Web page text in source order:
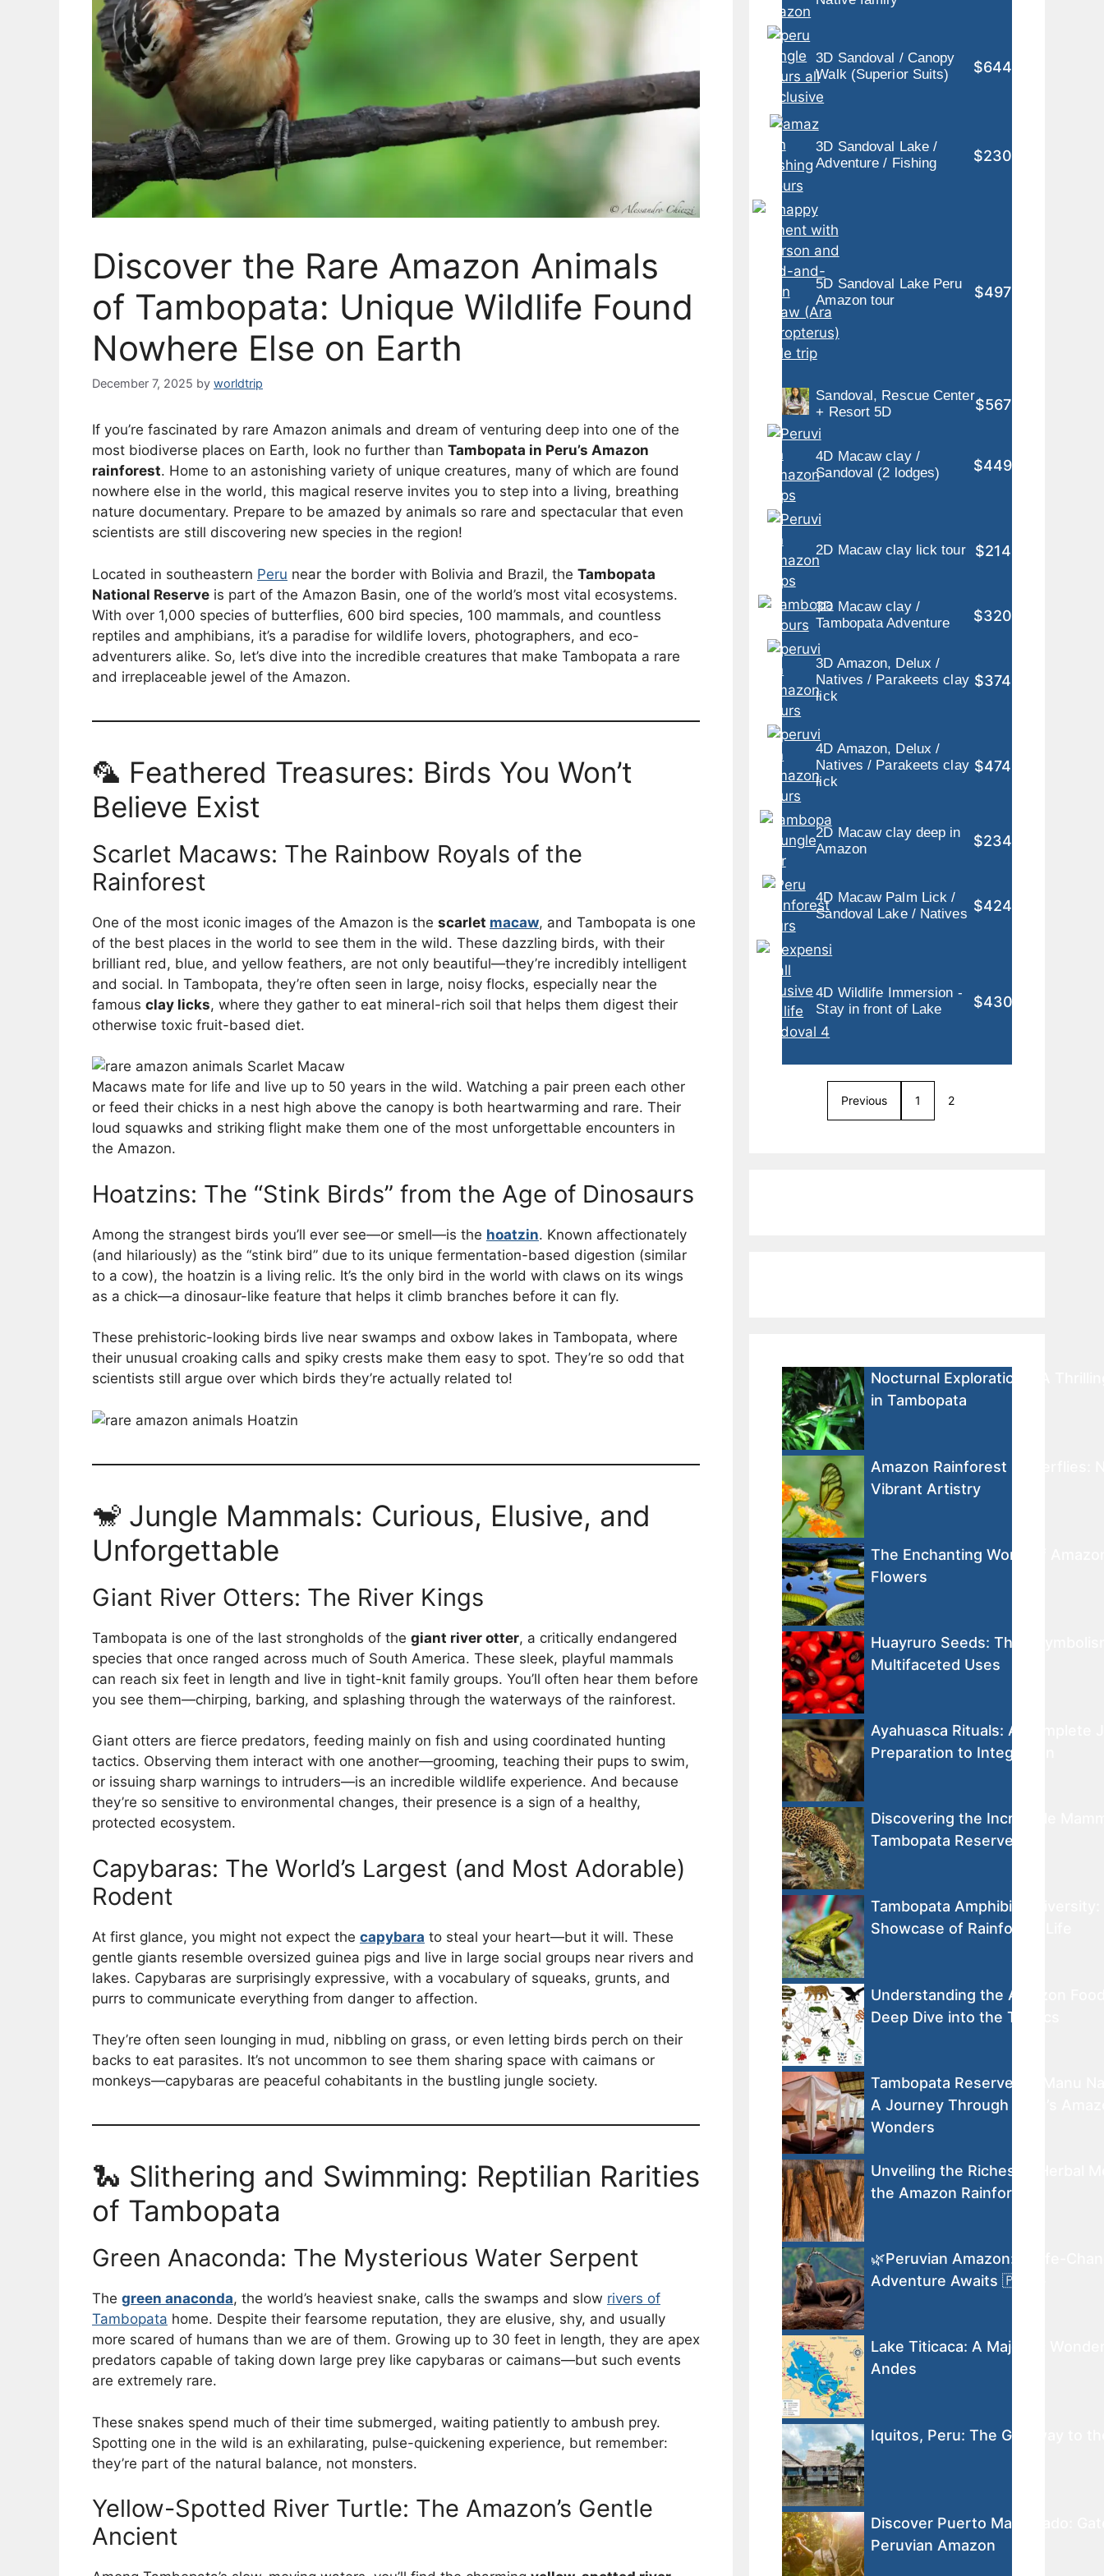
Discover the Rare Amazon Animals
of Tambopata: Unique Wildlife Found
Nowhere Else on Earth
December 7, 2025 by worldtrip
If you’re fascinated by rare Amazon animals and dream of venturing deep into one of the
most biodiverse places on Earth, look no further than Tambopata in Peru’s Amazon
rainforest. Home to an astonishing variety of unique creatures, many of which are found
nowhere else in the world, this magical reserve invites you to step into a living, breathing
nature documentary. Prepare to be amazed by animals so rare and spectacular that even
scientists are still discovering new species in the region!
Located in southeastern Peru near the border with Bolivia and Brazil, the Tambopata
National Reserve is part of the Amazon Basin, one of the world’s most vital ecosystems.
With over 1,000 species of butterflies, 600 bird species, 100 mammals, and countless
reptiles and amphibians, it’s a paradise for wildlife lovers, photographers, and eco-
adventurers alike. So, let’s dive into the incredible creatures that make Tambopata a rare
and irreplaceable jewel of the Amazon.
🦜 Feathered Treasures: Birds You Won’t
Believe Exist
Scarlet Macaws: The Rainbow Royals of the
Rainforest
One of the most iconic images of the Amazon is the scarlet macaw, and Tambopata is one
of the best places in the world to see them in the wild. These dazzling birds, with their
brilliant red, blue, and yellow feathers, are not only beautiful—they’re incredibly intelligent
and social. In Tambopata, they’re often seen in large, noisy flocks, especially near the
famous clay licks, where they gather to eat mineral-rich soil that helps them digest their
otherwise toxic fruit-based diet.
Macaws mate for life and live up to 50 years in the wild. Watching a pair preen each other
or feed their chicks in a nest high above the canopy is both heartwarming and rare. Their
loud squawks and striking flight make them one of the most unforgettable encounters in
the Amazon.
Hoatzins: The “Stink Birds” from the Age of Dinosaurs
Among the strangest birds you’ll ever see—or smell—is the hoatzin. Known affectionately
(and hilariously) as the “stink bird” due to its unique fermentation-based digestion (similar
to a cow), the hoatzin is a living relic. It’s the only bird in the world with claws on its wings
as a chick—a dinosaur-like feature that helps it climb branches before it can fly.
These prehistoric-looking birds live near swamps and oxbow lakes in Tambopata, where
their unusual croaking calls and spiky crests make them easy to spot. They’re so odd that
scientists still argue over which birds they’re actually related to!
🐒 Jungle Mammals: Curious, Elusive, and
Unforgettable
Giant River Otters: The River Kings
Tambopata is one of the last strongholds of the giant river otter, a critically endangered
species that once ranged across much of South America. These sleek, playful mammals
can reach six feet in length and live in tight-knit family groups. You’ll often hear them before
you see them—chirping, barking, and splashing through the waterways of the rainforest.
Giant otters are fierce predators, feeding mainly on fish and using coordinated hunting
tactics. Observing them interact with one another—grooming, teaching their pups to swim,
or issuing sharp warnings to intruders—is an incredible wildlife experience. And because
they’re so sensitive to environmental changes, their presence is a sign of a healthy,
protected ecosystem.
Capybaras: The World’s Largest (and Most Adorable)
Rodent
At first glance, you might not expect the capybara to steal your heart—but it will. These
gentle giants resemble oversized guinea pigs and live in large social groups near rivers and
lakes. Capybaras are surprisingly expressive, with a vocabulary of squeaks, grunts, and
purrs to communicate everything from danger to affection.
They’re often seen lounging in mud, nibbling on grass, or even letting birds perch on their
backs to eat parasites. It’s not uncommon to see them sharing space with caimans or
monkeys—capybaras are peaceful cohabitants in the bustling jungle society.
🐍 Slithering and Swimming: Reptilian Rarities
of Tambopata
Green Anaconda: The Mysterious Water Serpent
The green anaconda, the world’s heaviest snake, calls the swamps and slow rivers of
Tambopata home. Despite their fearsome reputation, they are elusive, shy, and usually
more scared of humans than we are of them. Growing up to 30 feet in length, they are apex
predators capable of taking down large prey like capybaras or caimans—but such events
are extremely rare.
These snakes spend much of their time submerged, waiting patiently to ambush prey.
Spotting one in the wild is an exhilarating, pulse-quickening experience, but remember:
they’re part of the natural balance, not monsters.
Yellow-Spotted River Turtle: The Amazon’s Gentle
Ancient
3D Sandoval / Canopy
Walk (Superior Suits)
$644
3D Sandoval Lake /
Adventure / Fishing
$230
5D Sandoval Lake Peru
Amazon tour
$497
Sandoval, Rescue Center
+ Resort 5D
$567
4D Macaw clay /
Sandoval (2 lodges)
$449
2D Macaw clay lick tour $214
3D Macaw clay /
Tambopata Adventure
$320
3D Amazon, Delux /
Natives / Parakeets clay
lick
$374
4D Amazon, Delux /
Natives / Parakeets clay
lick
$474
2D Macaw clay deep in
Amazon
$234
4D Macaw Palm Lick /
Sandoval Lake / Natives $424
4D Wildlife Immersion -
Stay in front of Lake
$430
Previous 1 2
Nocturnal Explorations: A
in Tambopata
Amazon Rainforest Butterflies:
Vibrant Artistry
The Enchanting World of
Flowers
Huayruro Seeds: Their
Multifaceted Uses
Ayahuasca Rituals: A Complete
Preparation to Integration
Discovering the Incredible
Tambopata Reserve
Tambopata Amphibian
Showcase of Rainforest Life
Understanding the Amazon
Deep Dive into the Tropics
Tambopata Reserve vs. Manu
A Journey Through Peru’s
Wonders
Unveiling the Riches of Herbal
the Amazon Rainforest
🌿Peruvian Amazon: A Life-
Adventure Awaits 🇵🇪🐾
Lake Titicaca: A Majestic
Andes
Iquitos, Peru: The Gateway to
Discover Puerto Maldonado:
Peruvian Amazon